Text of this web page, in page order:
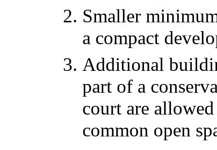
Smaller
a compact
Additional
part of a
court are
common open